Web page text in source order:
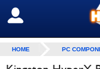
SIGN OUT
HOME PC